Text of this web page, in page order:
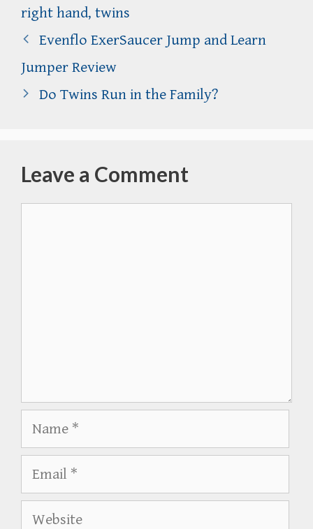
right hand, twins
Evenflo ExerSaucer Jump and Learn
Jumper Review
Do Twins Run in the Family?
Leave a Comment
Name
Email
Website